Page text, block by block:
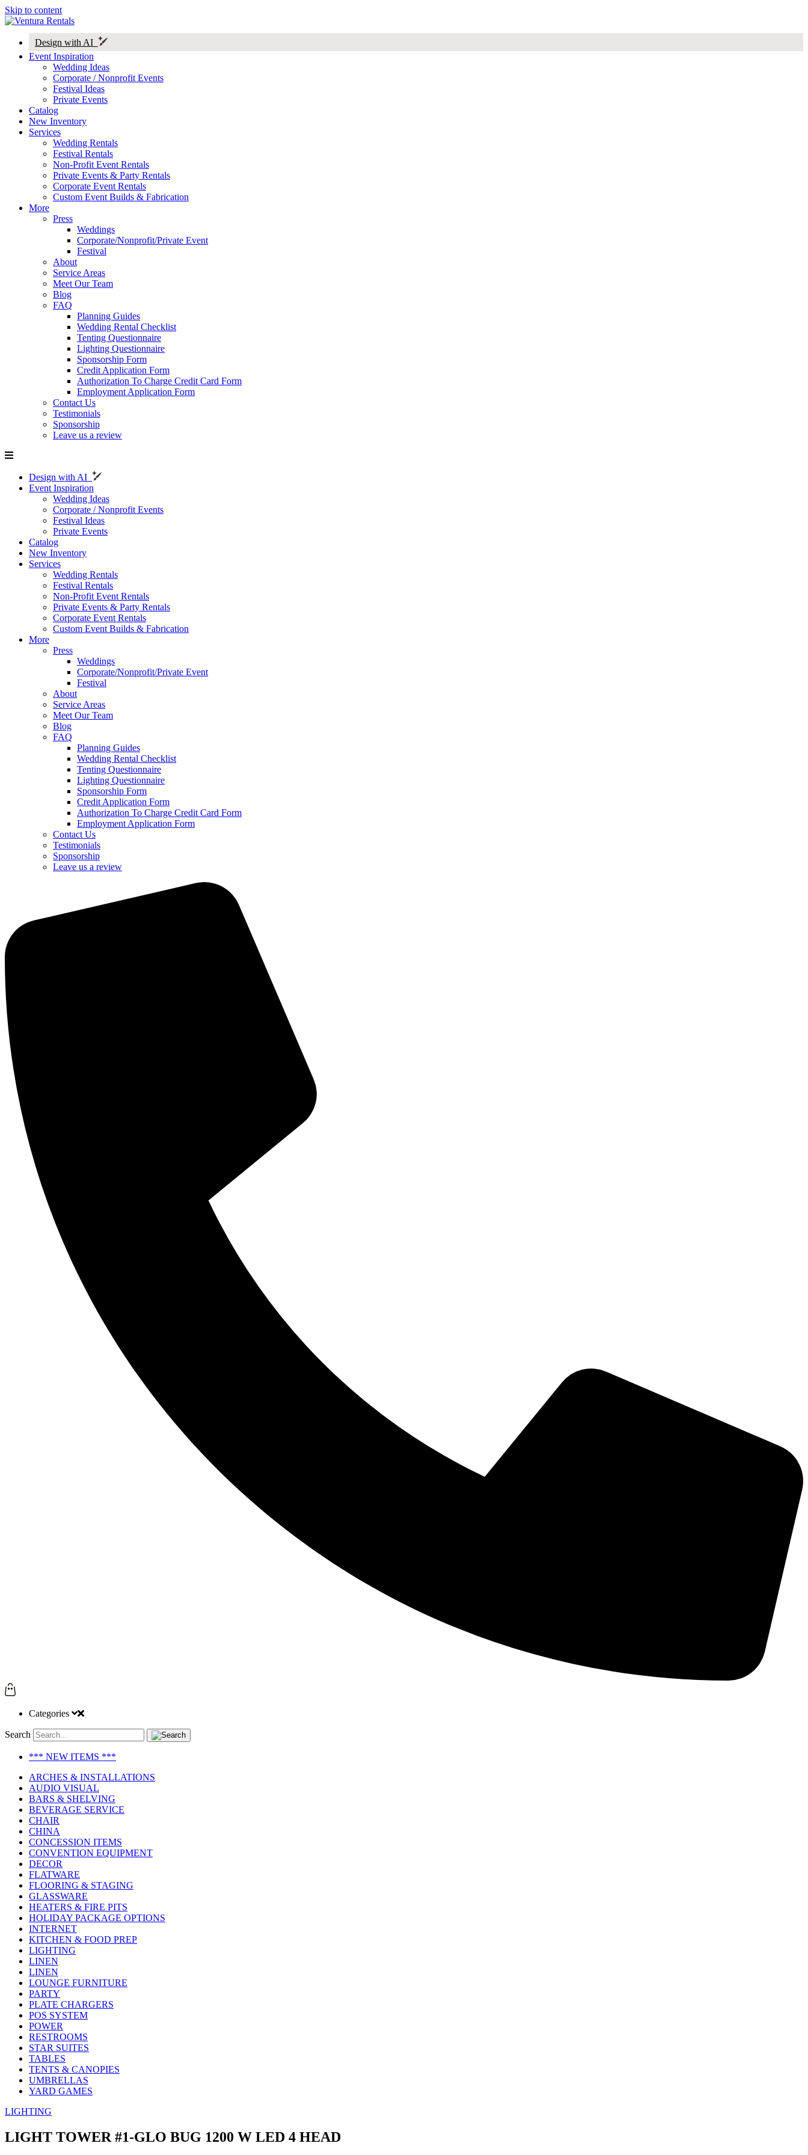
Skip to content
Design with AI
Event Inspiration
Wedding Ideas
Corporate / Nonprofit Events
Festival Ideas
Private Events
Catalog
New Inventory
Services
Wedding Rentals
Festival Rentals
Non-Profit Event Rentals
Private Events & Party Rentals
Corporate Event Rentals
Custom Event Builds & Fabrication
More
Press
Weddings
Corporate/Nonprofit/Private Event
Festival
About
Service Areas
Meet Our Team
Blog
FAQ
Planning Guides
Wedding Rental Checklist
Tenting Questionnaire
Lighting Questionnaire
Sponsorship Form
Credit Application Form
Authorization To Charge Credit Card Form
Employment Application Form
Contact Us
Testimonials
Sponsorship
Leave us a review
Design with AI
Event Inspiration
Wedding Ideas
Corporate / Nonprofit Events
Festival Ideas
Private Events
Catalog
New Inventory
Services
Wedding Rentals
Festival Rentals
Non-Profit Event Rentals
Private Events & Party Rentals
Corporate Event Rentals
Custom Event Builds & Fabrication
More
Press
Weddings
Corporate/Nonprofit/Private Event
Festival
About
Service Areas
Meet Our Team
Blog
FAQ
Planning Guides
Wedding Rental Checklist
Tenting Questionnaire
Lighting Questionnaire
Sponsorship Form
Credit Application Form
Authorization To Charge Credit Card Form
Employment Application Form
Contact Us
Testimonials
Sponsorship
Leave us a review
Categories
Search
*** NEW ITEMS ***
ARCHES & INSTALLATIONS
AUDIO VISUAL
BARS & SHELVING
BEVERAGE SERVICE
CHAIR
CHINA
CONCESSION ITEMS
CONVENTION EQUIPMENT
DECOR
FLATWARE
FLOORING & STAGING
GLASSWARE
HEATERS & FIRE PITS
HOLIDAY PACKAGE OPTIONS
INTERNET
KITCHEN & FOOD PREP
LIGHTING
LINEN
LINEN
LOUNGE FURNITURE
PARTY
PLATE CHARGERS
POS SYSTEM
POWER
RESTROOMS
STAR SUITES
TABLES
TENTS & CANOPIES
UMBRELLAS
YARD GAMES
LIGHTING
LIGHT TOWER #1-GLO BUG 1200 W LED 4 HEAD